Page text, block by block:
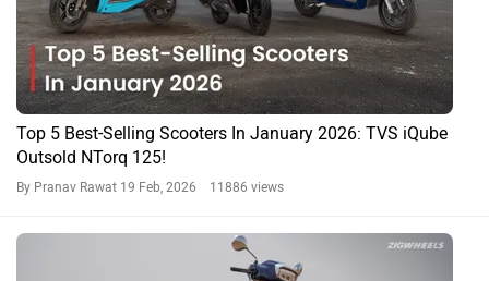
Top 5 Best-Selling Scooters In January 2026: TVS iQube
Outsold NTorq 125!
By Pranav Rawat 19 Feb, 2026 11886 views